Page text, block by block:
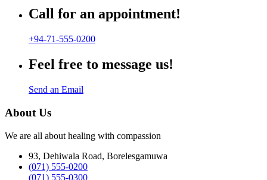
Call for an appointment!
+94-71-555-0200
Feel free to message us!
Send an Email
About Us
We are all about healing with compassion
93, Dehiwala Road, Borelesgamuwa
(071) 555-0200
(071) 555-0300